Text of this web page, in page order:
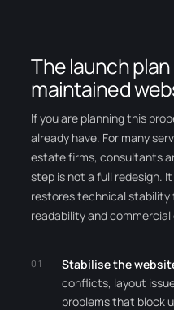
The launch
maintained
If you are planning this
already have. For many
estate firms, consultants
step is not a full redesign.
restores technical stability
readability and commercial
Stabilise the
conflicts, layout
problems that block